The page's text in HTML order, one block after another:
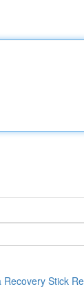
Recovery Stick